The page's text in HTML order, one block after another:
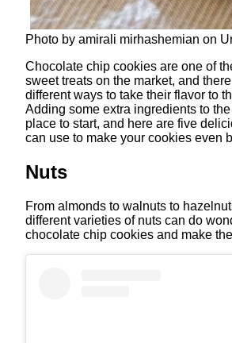
Photo by amirali mirhashemian on
Chocolate chip cookies are one of
sweet treats on the market, and
different ways to take their flavor to
Adding some extra ingredients to
place to start, and here are five
can use to make your cookies even
Nuts
From almonds to walnuts to
different varieties of nuts can do
chocolate chip cookies and make